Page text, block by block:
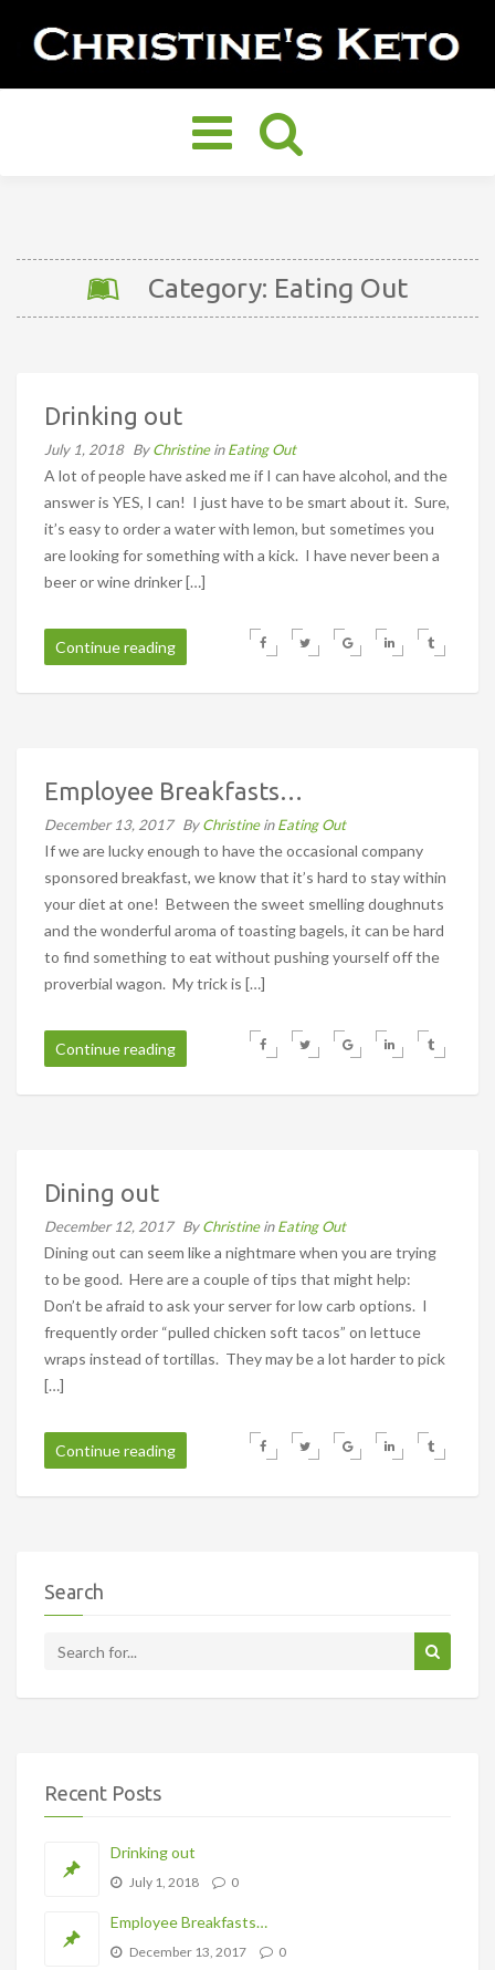
Toggle
navigation
Category: Eating Out
Drinking out
July 1, 2018 ByChristineinEating Out
A lot of people have asked me if I can have alcohol, and the
answer is YES, I can! I just have to be smart about it. Sure,
it’s easy to order a water with lemon, but sometimes you
are looking for something with a kick. I have never been a
beer or wine drinker […]
Continue reading
Employee Breakfasts…
December 13, 2017 ByChristineinEating Out
If we are lucky enough to have the occasional company
sponsored breakfast, we know that it’s hard to stay within
your diet at one! Between the sweet smelling doughnuts
and the wonderful aroma of toasting bagels, it can be hard
to find something to eat without pushing yourself off the
proverbial wagon. My trick is […]
Continue reading
Dining out
December 12, 2017 ByChristineinEating Out
Dining out can seem like a nightmare when you are trying
to be good. Here are a couple of tips that might help:
Don’t be afraid to ask your server for low carb options. I
frequently order “pulled chicken soft tacos” on lettuce
wraps instead of tortillas. They may be a lot harder to pick
[…]
Continue reading
Search
Recent Posts
Drinking out
July 1, 2018 0
Employee Breakfasts…
December 13, 2017 0